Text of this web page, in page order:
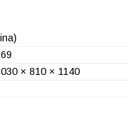
× 810 × 1140